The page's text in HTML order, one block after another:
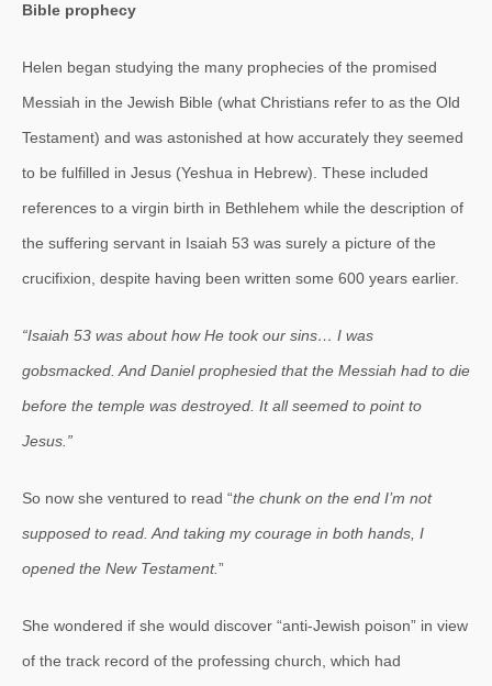
Bible prophecy
Helen began studying the many prophecies of the promised
Messiah in the Jewish Bible (what Christians refer to as the Old
Testament) and was astonished at how accurately they seemed
to be fulfilled in Jesus (Yeshua in Hebrew). These included
references to a virgin birth in Bethlehem while the description of
the suffering servant in Isaiah 53 was surely a picture of the
crucifixion, despite having been written some 600 years earlier.
“Isaiah 53 was about how He took our sins… I was
gobsmacked. And Daniel prophesied that the Messiah had to die
before the temple was destroyed. It all seemed to point to
Jesus.”
So now she ventured to read “the chunk on the end I’m not
supposed to read. And taking my courage in both hands, I
opened the New Testament.”
She wondered if she would discover “anti-Jewish poison” in view
of the track record of the professing church, which had